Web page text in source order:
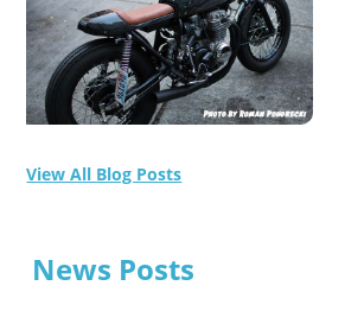
View All Blog Posts
News Posts